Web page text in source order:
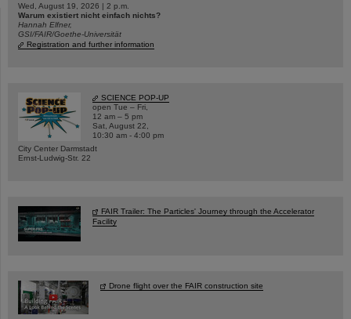
Wed, August 19, 2026 | 2 p.m.
Warum existiert nicht einfach nichts?
Hannah Elfner,
GSI/FAIR/Goethe-Universität
Registration and further information
SCIENCE POP-UP
open Tue – Fri,
12 am – 5 pm
Sat, August 22,
10:30 am - 4:00 pm
City Center Darmstadt
Ernst-Ludwig-Str. 22
FAIR Trailer: The Particles' Journey through the Accelerator
Facility
Drone flight over the FAIR construction site